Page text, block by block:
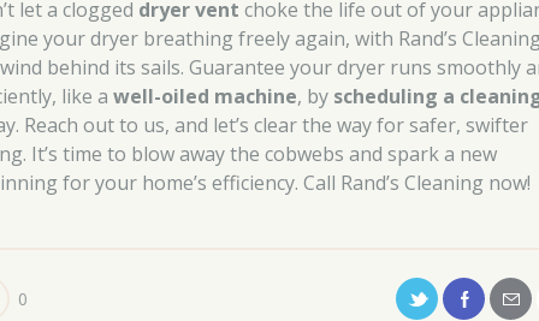
let a clogged dryer vent choke the life out of your
your dryer breathing freely again, with Rand’s
behind its sails. Guarantee your dryer runs smoothly
like awell-oiled machine, by scheduling a
Reach out to us, and let’s clear the way for safer, swifter
It’s time to blow away the cobwebs and spark a new
for your home’s efficiency. Call Rand’s Cleaning now!
0